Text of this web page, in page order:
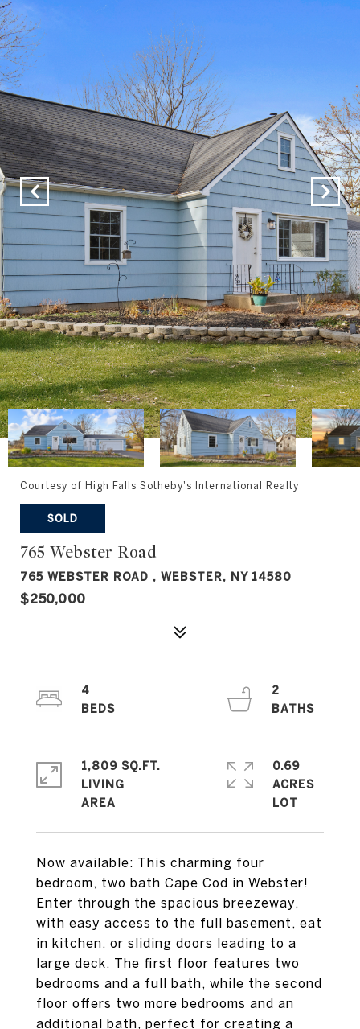
Courtesy of High Falls Sotheby's International Realty
SOLD
765 Webster Road
765 WEBSTER ROAD , WEBSTER, NY 14580
$250,000
Now available: This charming four
bedroom, two bath Cape Cod in Webster!
Enter through the spacious breezeway,
with easy access to the full basement, eat
in kitchen, or sliding doors leading to a
large deck. The first floor features two
bedrooms and a full bath, while the second
floor offers two more bedrooms and an
additional bath, perfect for creating a
4
2
1,809 SQ.FT.
LIVING
0.69
ACRES